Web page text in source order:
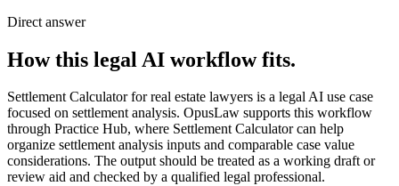
Direct answer
How this legal AI workflow fits.
Settlement Calculator for real estate lawyers is a legal AI use case
focused on settlement analysis. OpusLaw supports this workflow
through Practice Hub, where Settlement Calculator can help
organize settlement analysis inputs and comparable case value
considerations. The output should be treated as a working draft or
review aid and checked by a qualified legal professional.